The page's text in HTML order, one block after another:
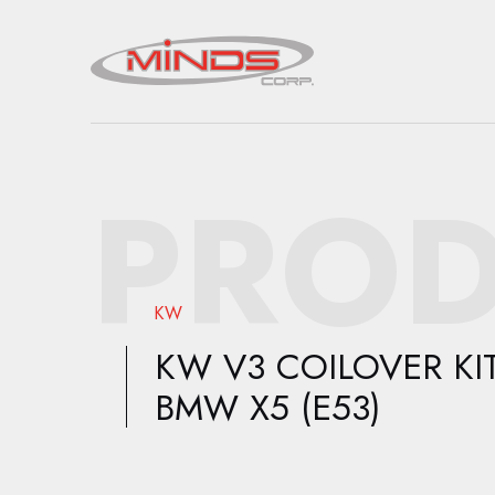
KW
KW V3 COILOVER
BMW X5 (E53)